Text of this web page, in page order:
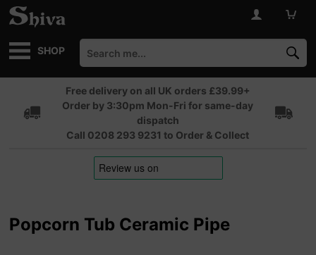
SHOP
Free delivery on all UK orders £39.99+
Order by 3:30pm Mon-Fri for same-day
dispatch
Call 0208 293 9231 to Order & Collect
Popcorn Tub Ceramic Pipe